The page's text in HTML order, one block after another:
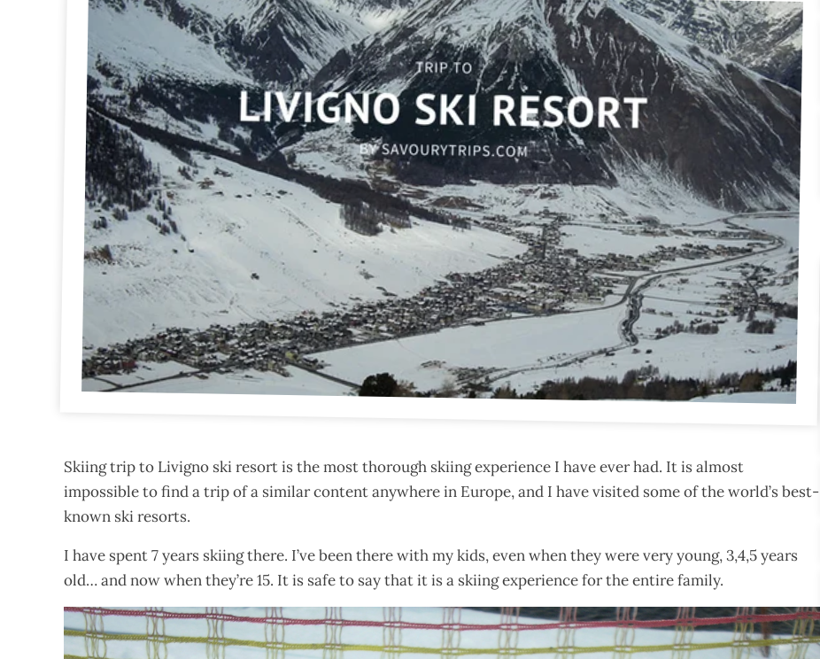
Skiing trip to Livigno ski resort is the most thorough skiing experience I have ever had. It is almost
impossible to find a trip of a similar content anywhere in Europe, and I have visited some of the world’s best-
known ski resorts.
I have spent 7 years skiing there. I’ve been there with my kids, even when they were very young, 3,4,5 years
old… and now when they’re 15. It is safe to say that it is a skiing experience for the entire family.